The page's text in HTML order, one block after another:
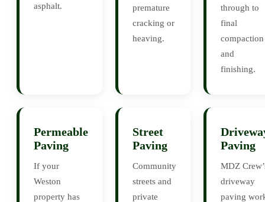
asphalt.
premature
cracking or
heaving.
through to
final
compaction
and
finishing.
Permeable
Paving
If your
Weston
property has
Street
Paving
Community
streets and
private
Paving
MDZ
driveway
paving